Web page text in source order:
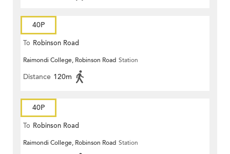
40P
To Robinson Road
Raimondi College, Robinson Road Station
Distance 120m
40P
To Robinson Road
Raimondi College, Robinson Road Station